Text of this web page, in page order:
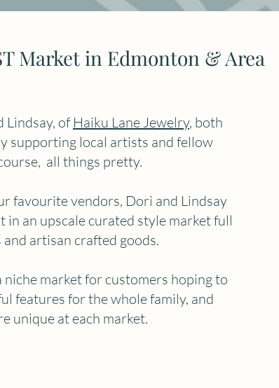
Market in Edmonton & Area
Lindsay, of Haiku Lane Jewelry, both
supporting local artists and fellow
all things pretty.
favourite vendors, Dori and Lindsay
an upscale curated style market full
artisan crafted goods.
market for customers hoping to
features for the whole family, and
unique at each market.